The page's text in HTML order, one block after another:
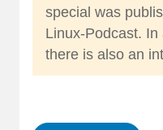
special was
Linux-Podcast. In
there is also an